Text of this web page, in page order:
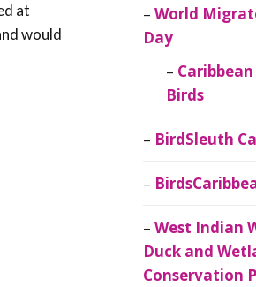
at
would
World
Day
Birds
BirdSleuth
West Indian
Duck and
Conservation